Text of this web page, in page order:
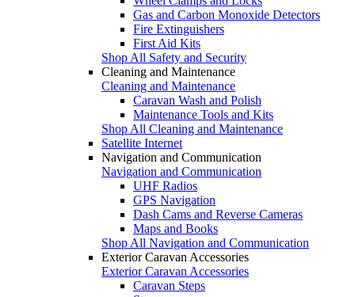
Gas and Carbon Monoxide Detectors
Fire Extinguishers
First Aid Kits
Shop All Safety and Security
Cleaning and Maintenance
Cleaning and Maintenance
Caravan Wash and Polish
Maintenance Tools and Kits
Shop All Cleaning and Maintenance
Satellite Internet
Navigation and Communication
Navigation and Communication
UHF Radios
GPS Navigation
Dash Cams and Reverse Cameras
Maps and Books
Shop All Navigation and Communication
Exterior Caravan Accessories
Exterior Caravan Accessories
Caravan Steps